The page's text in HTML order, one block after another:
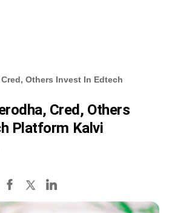
Others Invest In Edtech
Cred, Others
Platform Kalvi